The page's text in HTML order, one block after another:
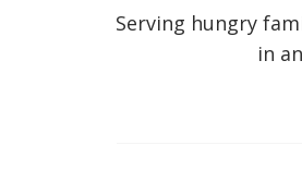
Serving hungry
in